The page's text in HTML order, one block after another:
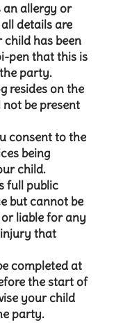
allergy or
details are
has been
pen that this is
party.
resides on the
be present
consent to the
being
child.
full public
but cannot be
liable for any
that
completed at
the start of
your child
party.​